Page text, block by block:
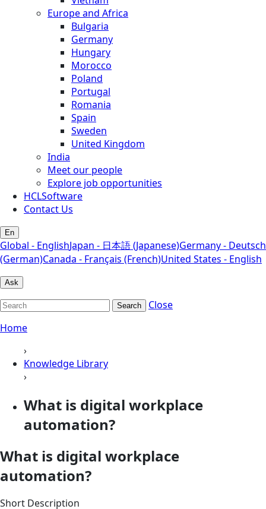
Europe and Africa
Bulgaria
Germany
Hungary
Morocco
Poland
Portugal
Romania
Spain
Sweden
United Kingdom
India
Meet our people
Explore job opportunities
HCLSoftware
Contact Us
En
Global - EnglishJapan - 日本語 (Japanese)Germany - Deutsch
(German)Canada - Français (French)United States - English
Ask
Search
Close
Home
›
Knowledge Library
›
What is digital workplace
automation?
What is digital workplace
automation?
Short Description